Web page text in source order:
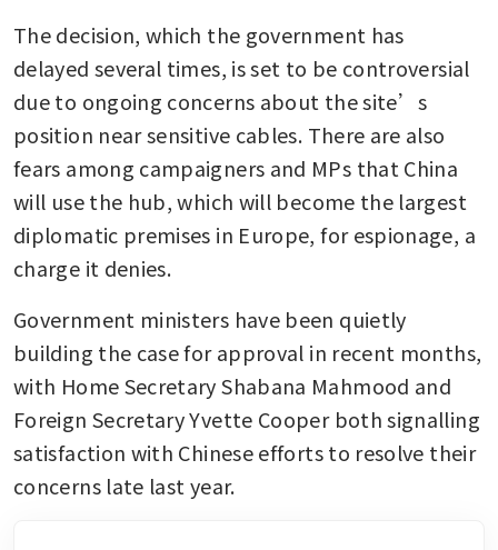
The decision, which the government has
delayed several times, is set to be controversial
due to ongoing concerns about the site’s
position near sensitive cables. There are also
fears among campaigners and MPs that China
will use the hub, which will become the largest
diplomatic premises in Europe, for espionage, a
charge it denies.
Government ministers have been quietly
building the case for approval in recent months,
with Home Secretary Shabana Mahmood and
Foreign Secretary Yvette Cooper both signalling
satisfaction with Chinese efforts to resolve their
concerns late last year.